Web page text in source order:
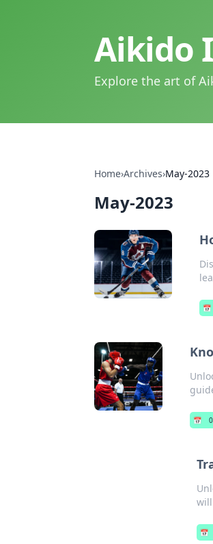
Aikido
Explore the art of
Home›Archives›May-2023
May-2023
📅
📅
📅